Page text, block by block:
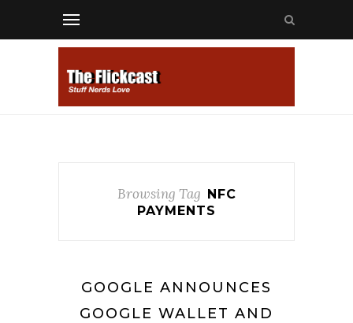
Browsing Tag NFC
PAYMENTS
GOOGLE ANNOUNCES
GOOGLE WALLET AND